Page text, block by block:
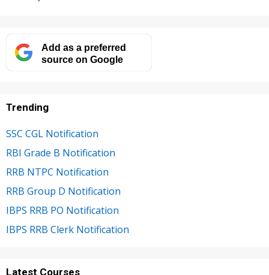
Add as a preferred
source on Google
Trending
SSC CGL Notification
RBI Grade B Notification
RRB NTPC Notification
RRB Group D Notification
IBPS RRB PO Notification
IBPS RRB Clerk Notification
Latest Courses